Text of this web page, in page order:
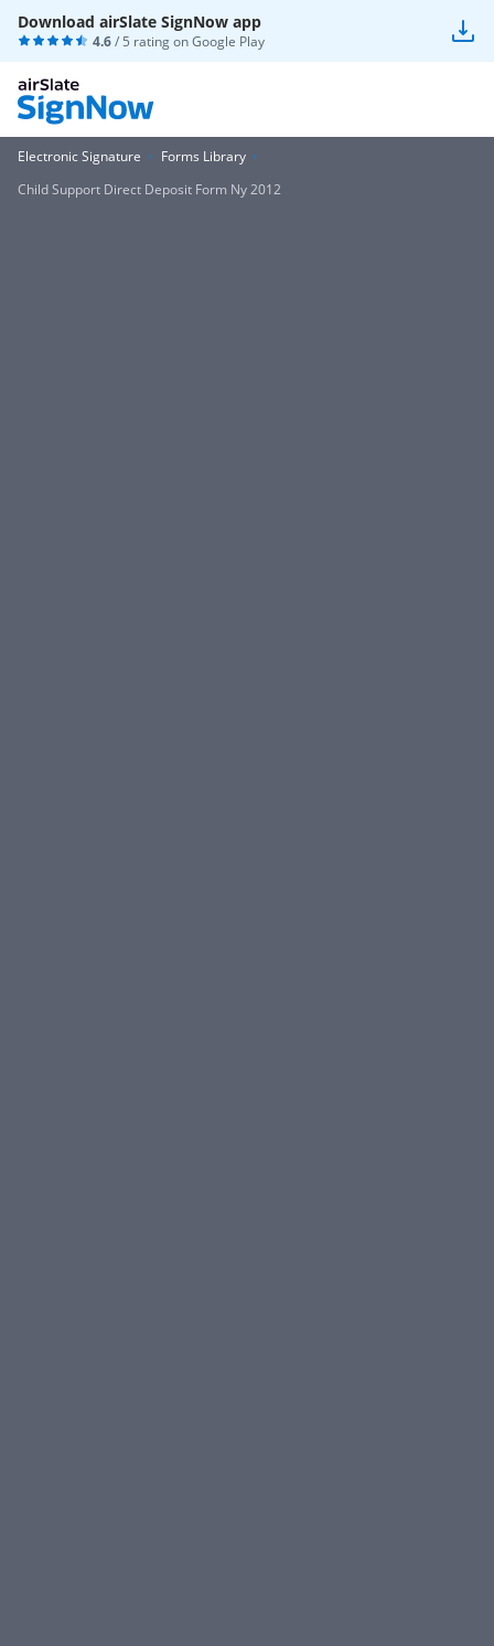
Download airSlate SignNow app
4.6/ 5 rating onGoogle Play
Electronic Signature
Forms Library
Child Support Direct Deposit Form Ny 2012